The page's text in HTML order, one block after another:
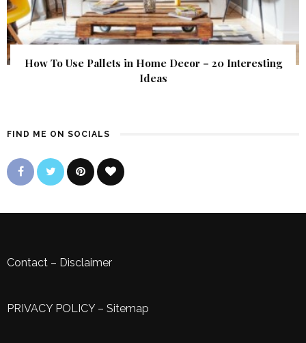
How To Use Pallets in Home Decor – 20 Interesting
Ideas
FIND ME ON SOCIALS
Contact – Disclaimer
PRIVACY POLICY– Sitemap